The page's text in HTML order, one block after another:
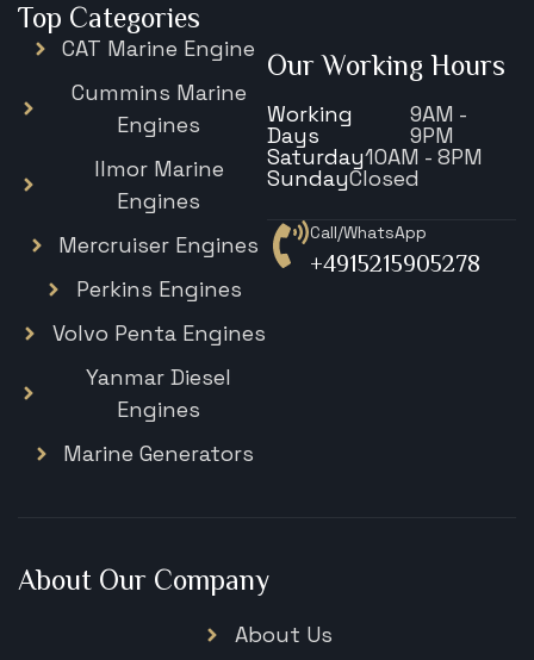
About Our Company
About Us
Top Categories
CAT Marine Engine
Cummins Marine
Engines
Ilmor Marine
Engines
Mercruiser Engines
Perkins Engines
Volvo Penta Engines
Yanmar Diesel
Engines
Marine Generators
Our Working Hours
Working
Days
9AM -
9PM
Saturday10AM - 8PM
SundayClosed
Call/WhatsApp
+4915215905278